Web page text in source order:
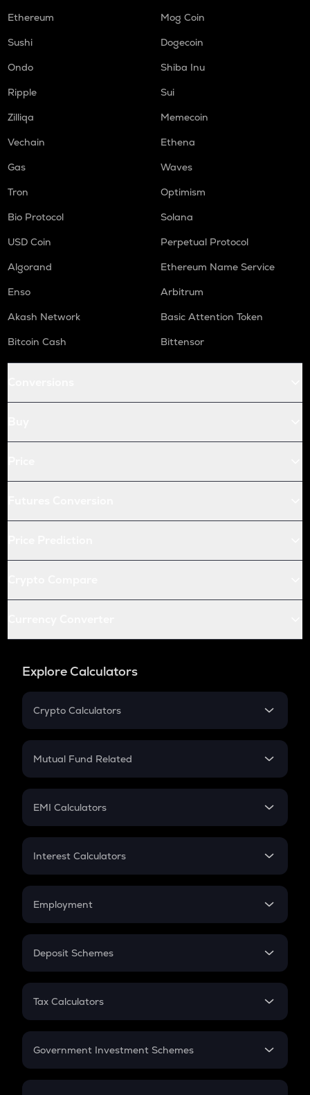
Ethereum
Mog Coin
Sushi
Dogecoin
Ondo
Shiba Inu
Ripple
Sui
Zilliqa
Memecoin
Vechain
Ethena
Gas
Waves
Tron
Optimism
Bio Protocol
Solana
USD Coin
Perpetual Protocol
Algorand
Ethereum Name Service
Enso
Arbitrum
Akash Network
Basic Attention Token
Bitcoin Cash
Bittensor
Explore Calculators
Crypto Calculators
Crypto SIP Calculator
Crypto Futures
Mutual Fund Related
Mutual Fund
EMI Calculators
EMI
Credit Card EMI
Interest Calculators
Compound Interest
Employment
In-Hand Salary
PPF
Gratuity
Retirement
Deposit Schemes
FD
Tax Calculators
GST
Government Investment Schemes
Sukanya Samriddhu Yojana